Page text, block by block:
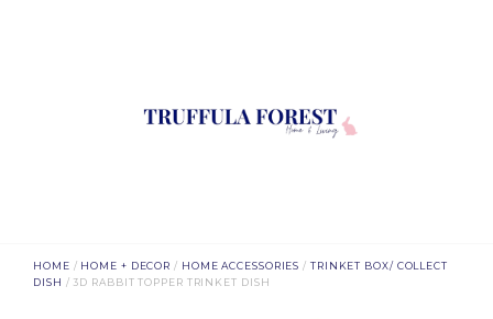
HOME / HOME + DECOR / HOME ACCESSORIES / TRINKET BOX/ COLLECT
DISH / 3D RABBIT TOPPER TRINKET DISH